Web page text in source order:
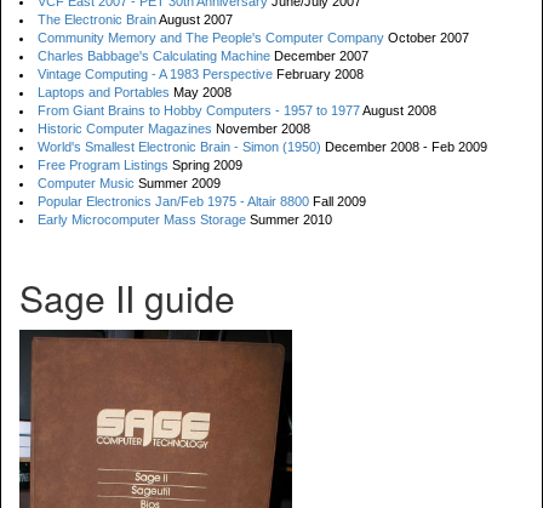
The Electronic BrainAugust 2007
Community Memory and The People's Computer Company October 2007
Charles Babbage's Calculating Machine December 2007
Vintage Computing - A 1983 Perspective February 2008
Laptops and Portables May 2008
From Giant Brains to Hobby Computers - 1957 to 1977August 2008
Historic Computer Magazines November 2008
World's Smallest Electronic Brain - Simon (1950) December 2008 - Feb 2009
Free Program Listings Spring 2009
Computer Music Summer 2009
Popular Electronics Jan/Feb 1975 - Altair 8800 Fall 2009
Early Microcomputer Mass Storage Summer 2010
Sage II guide